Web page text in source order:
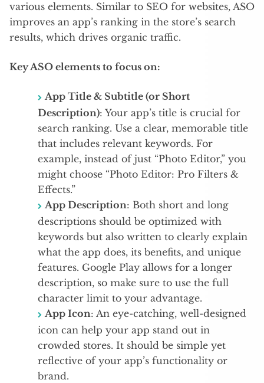
various elements. Similar to SEO for websites, ASO
improves an app’s ranking in the store’s search
results, which drives organic traffic.
Key ASO elements to focus on:
App Title & Subtitle (or Short
Description): Your app’s title is crucial for
search ranking. Use a clear, memorable title
that includes relevant keywords. For
example, instead of just “Photo Editor,” you
might choose “Photo Editor: Pro Filters &
Effects.”
App Description: Both short and long
descriptions should be optimized with
keywords but also written to clearly explain
what the app does, its benefits, and unique
features. Google Play allows for a longer
description, so make sure to use the full
character limit to your advantage.
App Icon: An eye-catching, well-designed
icon can help your app stand out in
crowded stores. It should be simple yet
reflective of your app’s functionality or
brand.